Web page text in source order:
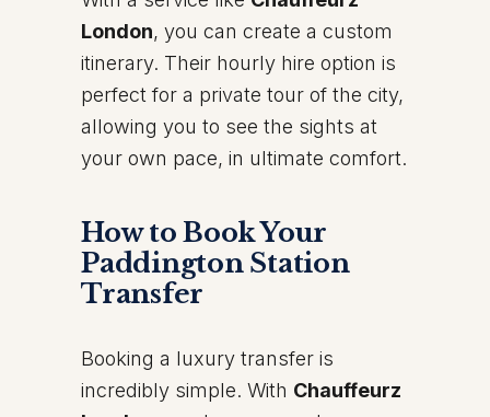
London, you can create a custom
itinerary. Their hourly hire option is
perfect for a private tour of the city,
allowing you to see the sights at
your own pace, in ultimate comfort.
How to Book Your
Paddington Station
Transfer
Booking a luxury transfer is
incredibly simple. With Chauffeurz